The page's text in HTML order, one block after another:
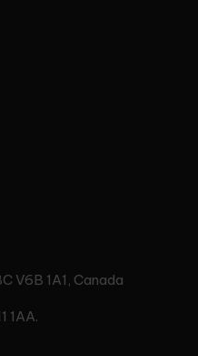
V6B 1A1, Canada
1AA.